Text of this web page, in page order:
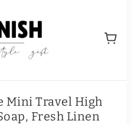
Mini Travel High
Fresh Linen